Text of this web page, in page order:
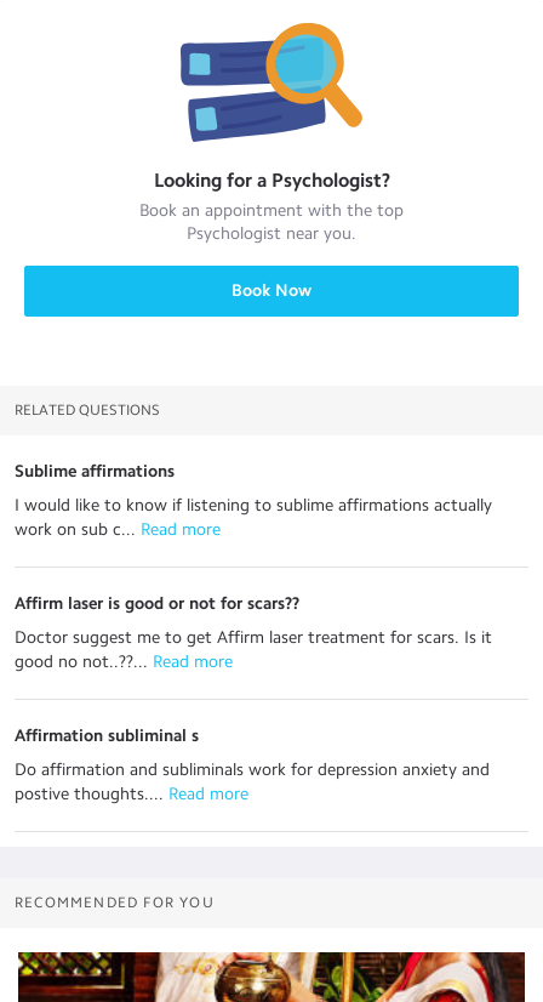
Looking for a Psychologist?
Book an appointment with the top
Psychologist near you.
Book Now
RELATED QUESTIONS
Sublime affirmations
I would like to know if listening to sublime affirmations actually
work on sub c... Read more
Affirm laser is good or not for scars??
Doctor suggest me to get Affirm laser treatment for scars. Is it
good no not..??... Read more
Affirmation subliminal s
Do affirmation and subliminals work for depression anxiety and
postive thoughts.... Read more
RECOMMENDED FOR YOU